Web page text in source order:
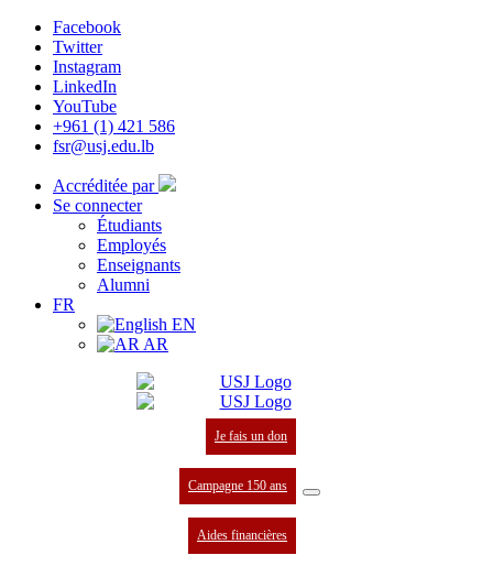
Facebook
Twitter
Instagram
LinkedIn
YouTube
+961 (1) 421 586
fsr@usj.edu.lb
Accréditée par
Se connecter
Étudiants
Employés
Enseignants
Alumni
FR
EN
AR
Je fais un don
Campagne 150 ans
Aides financières